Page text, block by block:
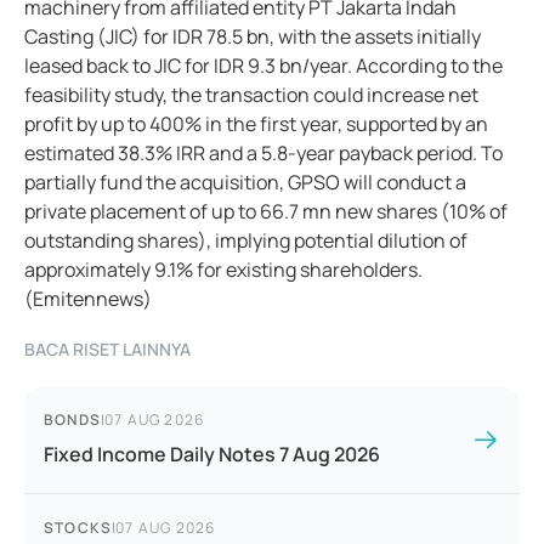
machinery from affiliated entity PT Jakarta Indah
Casting (JIC) for IDR 78.5 bn, with the assets initially
leased back to JIC for IDR 9.3 bn/year. According to the
feasibility study, the transaction could increase net
profit by up to 400% in the first year, supported by an
estimated 38.3% IRR and a 5.8-year payback period. To
partially fund the acquisition, GPSO will conduct a
private placement of up to 66.7 mn new shares (10% of
outstanding shares), implying potential dilution of
approximately 9.1% for existing shareholders.
(Emitennews)
BACA RISET LAINNYA
BONDS|07 AUG 2026
Fixed Income Daily Notes 7 Aug 2026
STOCKS|07 AUG 2026